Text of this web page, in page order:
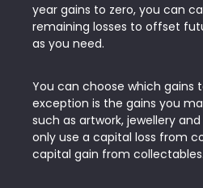
year gains to zero, you can
remaining losses to offset
as you need.
You can choose which gains
exception is the gains you
such as artwork, jewellery
only use a capital loss from
capital gain from collectables.